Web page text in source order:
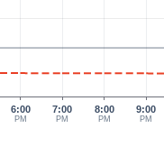
6:00
PM
7:00
PM
8:00
PM
9:00
PM